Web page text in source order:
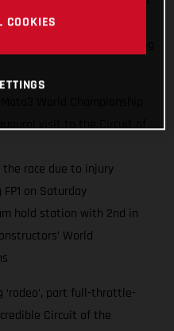
of the 2021 Moto3™ World
visit to the Circuit of
race due to injury
on Saturday
hold station with 2nd in
World
part full-throttle-
Circuit of the
COOKIES